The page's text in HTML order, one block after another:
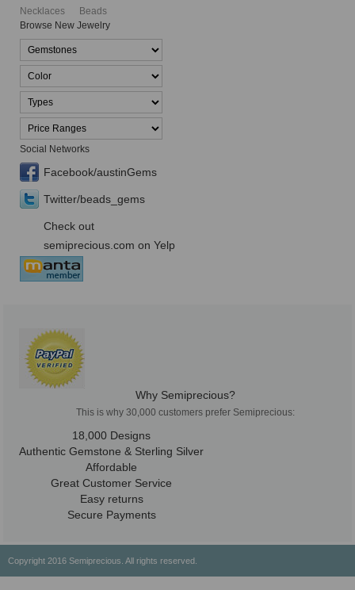
Necklaces
Beads
Browse New Jewelry
Social Networks
Facebook/austinGems
Twitter/beads_gems
Check out
semiprecious.com on Yelp
Why Semiprecious?
This is why 30,000 customers prefer Semiprecious:
18,000 Designs
Authentic Gemstone & Sterling Silver
Affordable
Great Customer Service
Easy returns
Secure Payments
Copyright 2016 Semiprecious. All rights reserved.